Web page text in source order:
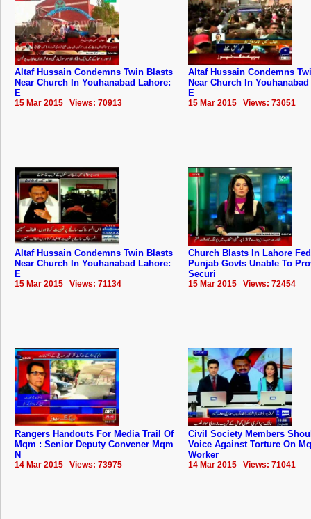
Altaf Hussain Condemns Twin Blasts
Near Church In Youhanabad Lahore:
E
15 Mar 2015 Views: 70913
Altaf Hussain Condemns
Near Church In
E
15 Mar 2015 Views: 73051
Altaf Hussain Condemns Twin Blasts
Near Church In Youhanabad Lahore:
E
15 Mar 2015 Views: 71134
Church Blasts In Lahore
Punjab Govts Unable To
Securi
15 Mar 2015 Views: 72454
Rangers Handouts For Media Trail Of
Mqm : Senior Deputy Convener Mqm
N
14 Mar 2015 Views: 73975
Civil Society Members
Voice Against Torture On
Worker
14 Mar 2015 Views: 71041